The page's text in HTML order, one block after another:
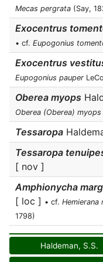
Mecas pergrata (Say,
Exocentrus
• cf. Eupogonius
Exocentrus
Eupogonius pauper
Oberea myops
Oberea (Oberea) myops
Tessaropa
Tessaropa
[ nov ]
Amphionycha
[ loc ] • cf. Hemierana
1798)
Haldeman, S.S.